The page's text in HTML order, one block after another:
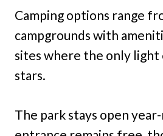
Camping options range
campgrounds with
sites where the only light
stars.
The park stays open